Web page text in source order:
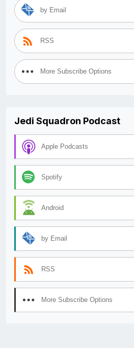
by Email
RSS
More Subscribe Options
Jedi Squadron Podcast
Apple Podcasts
Spotify
Android
by Email
RSS
More Subscribe Options